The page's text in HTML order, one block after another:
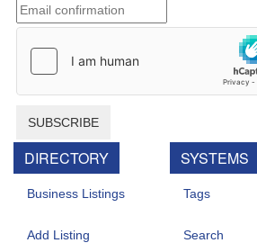
SUBSCRIBE
DIRECTORY
Business Listings
Add Listing
SYSTEMS
Tags
Search